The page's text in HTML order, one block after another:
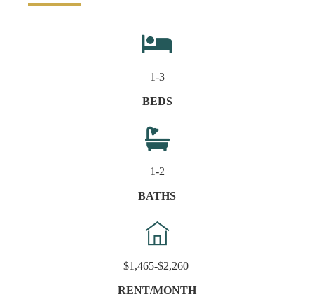
1-3
BEDS
1-2
BATHS
$1,465-$2,260
RENT/MONTH